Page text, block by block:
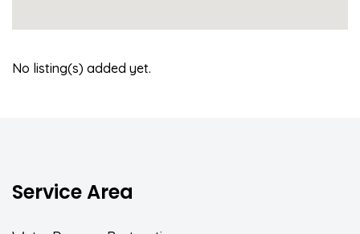
No listing(s) added yet.
Service Area